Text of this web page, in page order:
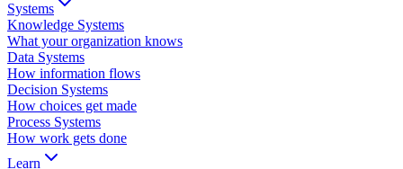
Systems
Knowledge Systems
What your organization knows
Data Systems
How information flows
Decision Systems
How choices get made
Process Systems
How work gets done
Learn